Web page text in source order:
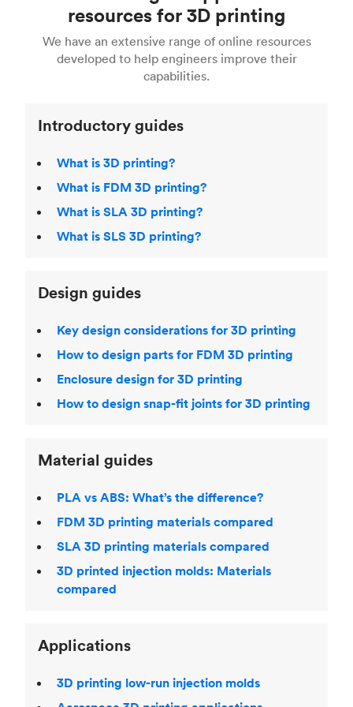
For more help, read our guide to selecting the
right 3D printing process . Find out more about
Fused Deposition Modeling (FDM) ,Selective
,Stereolithography (SLA)
printingfor a full breakdown of the different 3D
printing technologies and materials. If you want
even more 3D printing, then check out our
acclaimed3D Printing Handbook.
Fusion 360, or 3D modeling software such as
Blender, Maya or 3Ds max. To learn more see our
article on3D modeling CAD software.
resources for 3D printing
We have an extensive range of online resources
developed to help engineers improve their
capabilities.
Introductory guides
What is 3D printing?
What is FDM 3D printing?
What is SLA 3D printing?
What is SLS 3D printing?
Design guides
Key design considerations for 3D printing
How to design parts for FDM 3D printing
Enclosure design for 3D printing
How to design snap-fit joints for 3D printing
Material guides
PLA vs ABS: What’s the difference?
FDM 3D printing materials compared
SLA 3D printing materials compared
3D printed injection molds: Materials
compared
Applications
3D printing low-run injection molds